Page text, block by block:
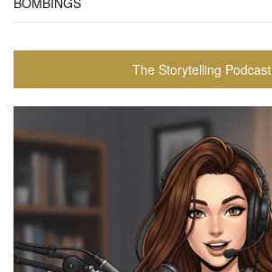
The Storytelling Podcast